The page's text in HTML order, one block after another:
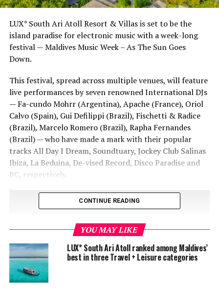
LUX* South Ari Atoll Resort & Villas is set to be the
island paradise for electronic music with a week-long
festival — Maldives Music Week – As The Sun Goes
Down.
This festival, spread across multiple venues, will feature
live performances by seven renowned International DJs
— Fa-cundo Mohrr (Argentina), Apache (France), Oriol
Calvo (Spain), Gui Defilippi (Brazil), Fischetti & Radice
(Brazil), Marcelo Romero (Brazil), Rapha Fernandes
(Brazil) — who have made a mark with their popular
tracks All Day I Dream, Soundtuary, Jockey Club Salinas
Ibiza, La Beduina, De-vised Record, Disco Paradise and
BC, respectively.
CONTINUE READING
YOU MAY LIKE
LUX* South Ari Atoll ranked among Maldives’
best in three Travel + Leisure categories